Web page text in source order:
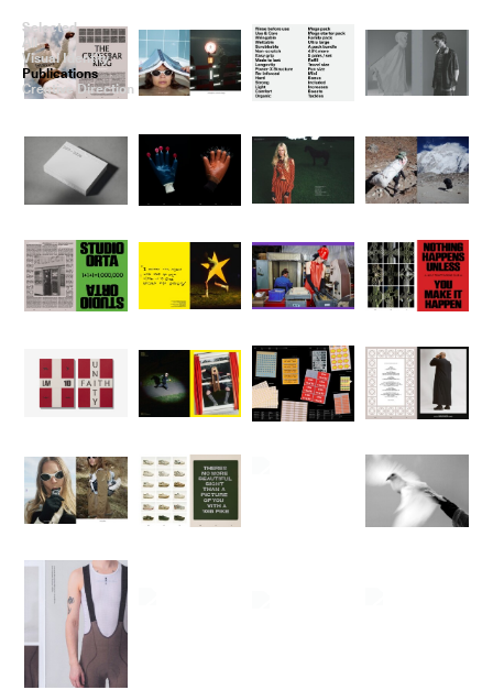
Selected
All
Visual Identity
Publications
Creative Direction